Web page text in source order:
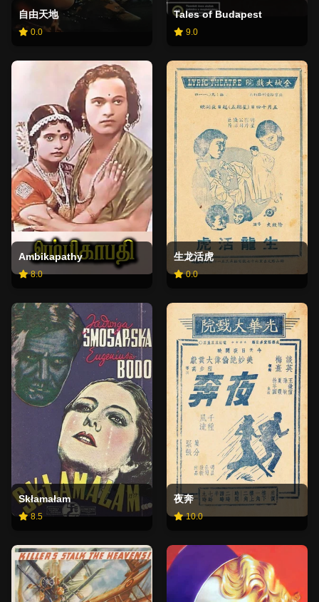
自由天地
0.0
Tales of Budapest
9.0
Ambikapathy
8.0
生龙活虎
0.0
Skłamałam
8.5
夜奔
10.0